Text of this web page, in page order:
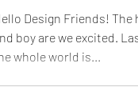
Design Friends! The
boy are we excited. Last year was tough, and I know that
whole world is...